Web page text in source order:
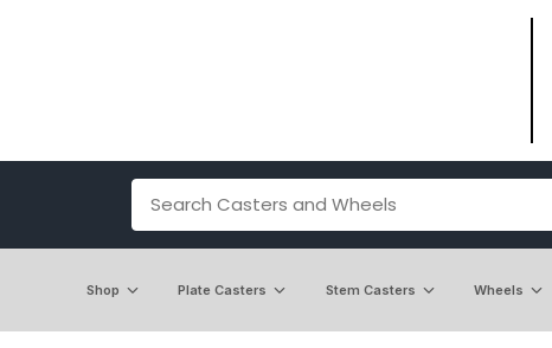
Shop Plate Casters Stem Casters Wheels